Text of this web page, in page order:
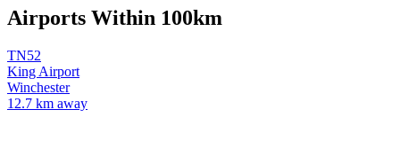
Airports Within 100km
TN52
King Airport
Winchester
12.7 km away